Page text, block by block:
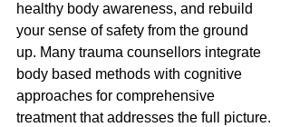
healthy body awareness, and rebuild
your sense of safety from the ground
up. Many trauma counsellors integrate
body based methods with cognitive
approaches for comprehensive
treatment that addresses the full picture.